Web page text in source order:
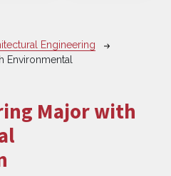
Engineering
Environmental
Major with